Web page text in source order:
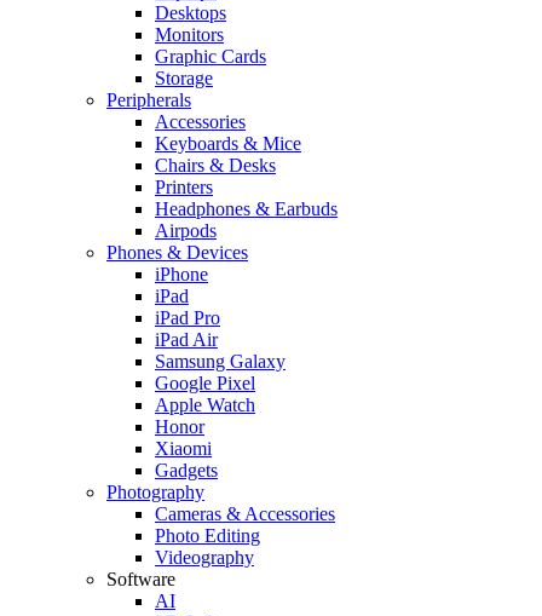
Desktops
Monitors
Graphic Cards
Storage
Peripherals
Accessories
Keyboards & Mice
Chairs & Desks
Printers
Headphones & Earbuds
Airpods
Phones & Devices
iPhone
iPad
iPad Pro
iPad Air
Samsung Galaxy
Google Pixel
Apple Watch
Honor
Xiaomi
Gadgets
Photography
Cameras & Accessories
Photo Editing
Videography
Software
AI